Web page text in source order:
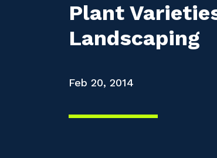
Plant
Landscaping
Feb 20, 2014